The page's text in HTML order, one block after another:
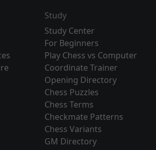
Study
Study Center
For Beginners
Play Chess vs Computer
Coordinate Trainer
Opening Directory
Chess Puzzles
Chess Terms
Checkmate Patterns
Chess Variants
GM Directory